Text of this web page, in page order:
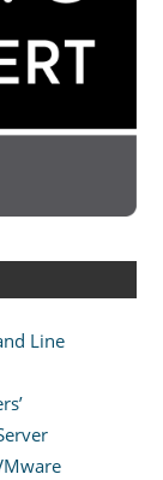
Line